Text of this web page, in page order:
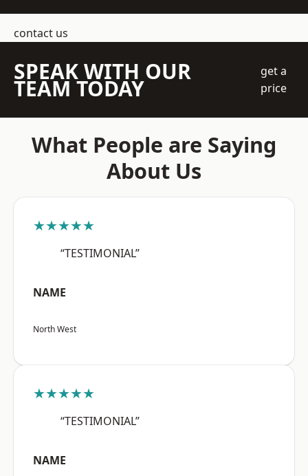
contact us
SPEAK WITH OUR
TEAM TODAY
get a
price
What People are Saying
About Us
★★★★★
“TESTIMONIAL”
NAME
North West
★★★★★
“TESTIMONIAL”
NAME